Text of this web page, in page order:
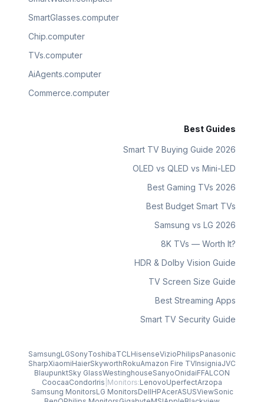
SmartGlasses.computer
Chip.computer
TVs.computer
AiAgents.computer
Commerce.computer
Best Guides
Smart TV Buying Guide 2026
OLED vs QLED vs Mini-LED
Best Gaming TVs 2026
Best Budget Smart TVs
Samsung vs LG 2026
8K TVs — Worth It?
HDR & Dolby Vision Guide
TV Screen Size Guide
Best Streaming Apps
Smart TV Security Guide
SamsungLGSonyToshibaTCLHisenseVizioPhilipsPanasonic
SharpXiaomiHaierSkyworthRokuAmazon Fire TVInsigniaJVC
BlaupunktSky GlassWestinghouseSanyoOnidaiFFALCON
CoocaaCondorIris Monitors:LenovoUperfectArzopa
Samsung MonitorsLG MonitorsDellHPAcerASUSViewSonic